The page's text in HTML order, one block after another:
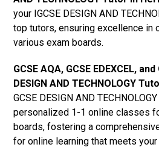
your IGCSE DESIGN AND
top tutors, ensuring excellence in
various exam boards.
GCSE AQA, GCSE EDEXCEL,
DESIGN AND TECHNOLOGY
GCSE DESIGN AND
personalized 1-1 online classes
boards, fostering a
for online learning that meets